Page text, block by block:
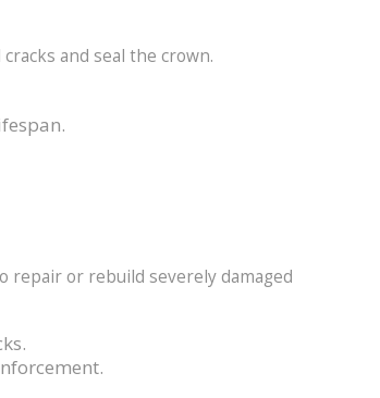
and seal the crown.
repair or rebuild severely damaged